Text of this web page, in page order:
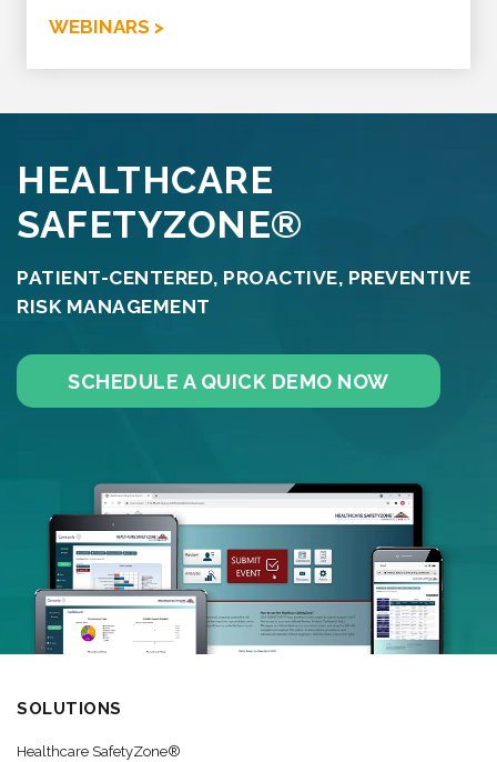
WEBINARS >
HEALTHCARE
SAFETYZONE®
PATIENT-CENTERED, PROACTIVE, PREVENTIVE
RISK MANAGEMENT
SCHEDULE A QUICK DEMO NOW
SOLUTIONS
Healthcare SafetyZone®